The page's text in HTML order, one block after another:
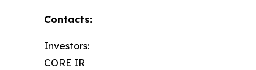
Contacts:
Investors:
CORE IR